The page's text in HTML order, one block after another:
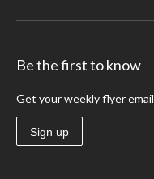
Be the first to know
Get your weekly flyer
Sign up